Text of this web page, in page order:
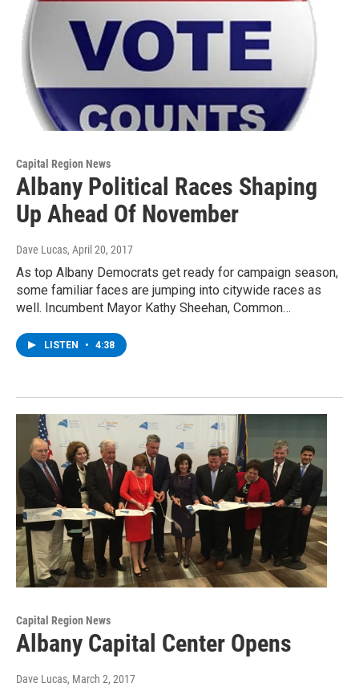
Capital Region News
Albany Political Races Shaping
Up Ahead Of November
Dave Lucas, April 20, 2017
As top Albany Democrats get ready for campaign season,
some familiar faces are jumping into citywide races as
well. Incumbent Mayor Kathy Sheehan, Common…
LISTEN • 4:38
Capital Region News
Albany Capital Center Opens
Dave Lucas, March 2, 2017